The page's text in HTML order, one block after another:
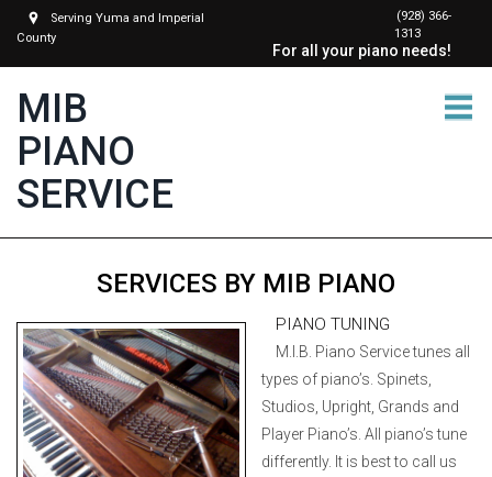
Serving Yuma and Imperial
County
(928) 366-
1313
For all your piano needs!
MIB
PIANO
SERVICE
SERVICES BY MIB PIANO
PIANO TUNING
M.I.B. Piano Service tunes all
types of piano’s. Spinets,
Studios, Upright, Grands and
Player Piano’s. All piano’s tune
differently. It is best to call us